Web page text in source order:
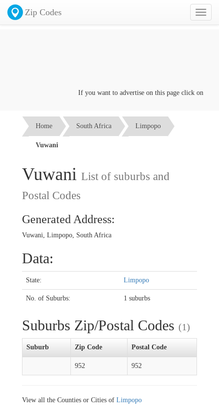
Toggle
Zip Codes
If you want to advertise on this page click on the
Home South Africa Limpopo
Vuwani
Vuwani List of suburbs and
Postal Codes
Generated Address:
Vuwani, Limpopo, South Africa
Data:
State: Limpopo
No. of Suburbs: 1 suburbs
Suburbs Zip/Postal Codes (1)
Suburb Zip Code Postal Code
952 952
View all the Counties or Cities of Limpopo